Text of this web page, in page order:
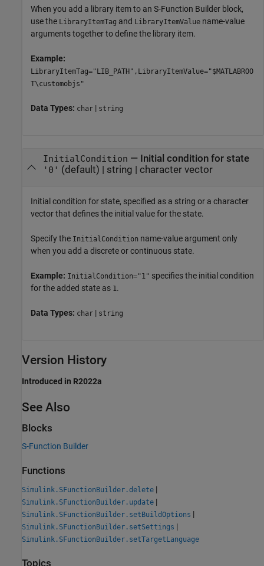
When you add a library item to an S-Function Builder block,
use the LibraryItemTag and LibraryItemValue name-value
arguments together to define the library item.
Example:
LibraryItemTag="LIB_PATH",LibraryItemValue="$MATLABROO
T\customobjs"
Data Types: char | string
InitialCondition — Initial condition for state
'0' (default) | string character vector
Initial condition for state, specified as a string or a character
vector that defines the initial value for the state.
Specify the InitialCondition name-value argument only
when you add a discrete or continuous state.
Example: InitialCondition="1" specifies the initial condition
for the added state as 1 .
Data Types: char | string
Version History
Introduced in R2022a
See Also
Blocks
S-Function Builder
Functions
Simulink.SFunctionBuilder.delete |
Simulink.SFunctionBuilder.update |
Simulink.SFunctionBuilder.setBuildOptions |
Simulink.SFunctionBuilder.setSettings |
Simulink.SFunctionBuilder.setTargetLanguage
Topics